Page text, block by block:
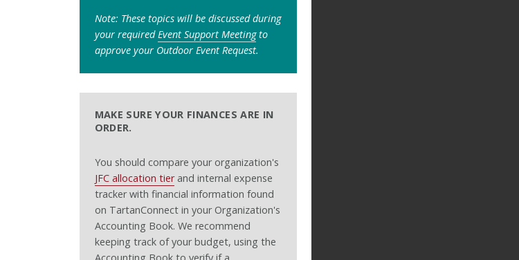
Note: These topics will be discussed during
your requiredEvent Support Meetingto
approve your Outdoor Event Request.
MAKE SURE YOUR FINANCES ARE IN
ORDER.
You should compare your organization's
JFC allocation tierand internal expense
tracker with financial information found
on TartanConnect in your Organization's
Accounting Book. We recommend
keeping track of your budget, using the